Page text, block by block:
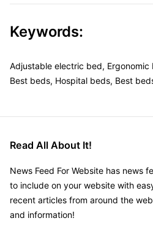
Keywords:
Adjustable electric bed,
Best beds, Hospital beds, Best
Read All About It!
News Feed For Website has news
to include on your website with
recent articles from around the
and information!